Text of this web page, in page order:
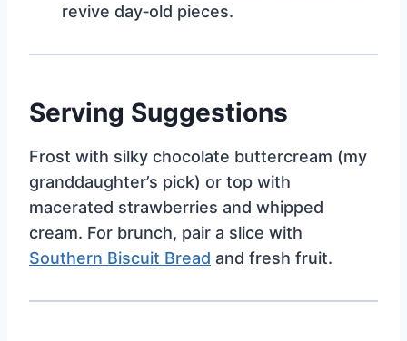
revive day‑old pieces.
Serving Suggestions
Frost with silky chocolate buttercream (my
granddaughter’s pick) or top with
macerated strawberries and whipped
cream. For brunch, pair a slice with
Southern Biscuit Bread and fresh fruit.